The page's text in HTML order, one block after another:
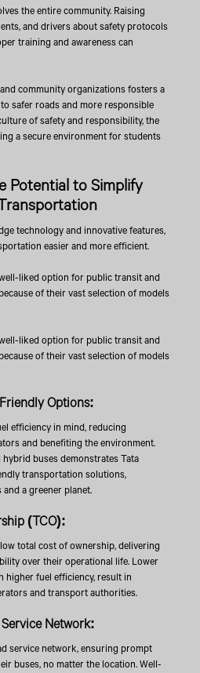
the entire community. Raising
and drivers about safety protocols
training and awareness can
community organizations fosters a
safer roads and more responsible
of safety and responsibility, the
a secure environment for students
Potential to Simplify
technology and innovative features,
easier and more efficient.
liked option for public transit and
of their vast selection of models
liked option for public transit and
of their vast selection of models
Options:
efficiency in mind, reducing
and benefiting the environment.
buses demonstrates Tata
transportation solutions,
a greener planet.
(TCO):
total cost of ownership, delivering
over their operational life. Lower
higher fuel efficiency, result in
and transport authorities.
Network:
service network, ensuring prompt
buses, no matter the location. Well-